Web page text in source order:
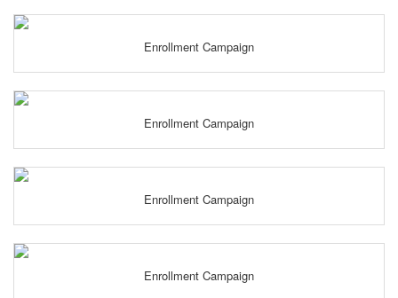
Enrollment Campaign
Enrollment Campaign
Enrollment Campaign
Enrollment Campaign